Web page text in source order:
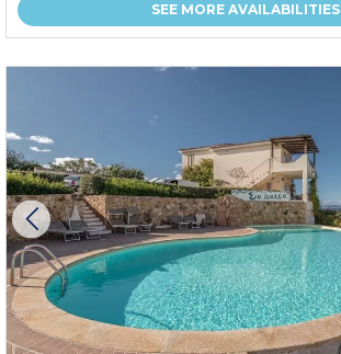
SEE MORE AVAILABILITIES